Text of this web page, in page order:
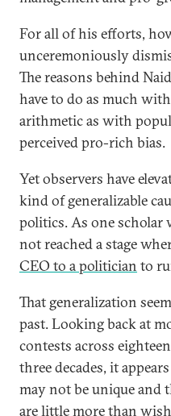
For all of his efforts,
unceremoniously
The reasons behind
have to do as much
arithmetic as with
perceived pro-rich bias.
Yet observers have
kind of generalizable
politics. As one scholar
not reached a stage
CEO to a politician to
That generalization
past. Looking back at
contests across
three decades, it
may not be unique and
are little more than